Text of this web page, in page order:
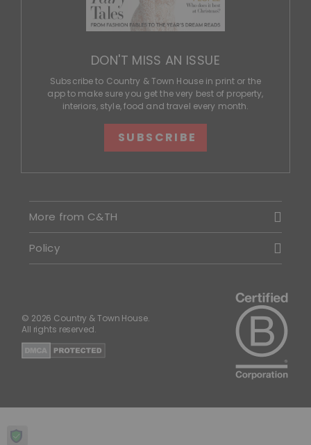
DON'T MISS AN ISSUE
Subscribe to Country & Town House in print or the
app to make sure you get the very best of property,
interiors, style, food and travel every month.
SUBSCRIBE
More from C&TH
Policy
© 2026 Country & Town House.
All rights reserved.